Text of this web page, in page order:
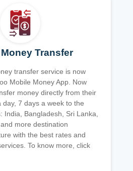
Transfer
transfer service is now
Mobile Money App. Now
money directly from their
day, 7 days a week to the
India, Bangladesh, Sri Lanka,
more destination
with the best rates and
To know more, click